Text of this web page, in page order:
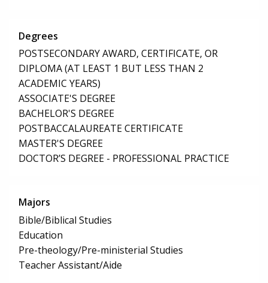
Degrees
POSTSECONDARY AWARD, CERTIFICATE, OR
DIPLOMA (AT LEAST 1 BUT LESS THAN 2
ACADEMIC YEARS)
ASSOCIATE'S DEGREE
BACHELOR'S DEGREE
POSTBACCALAUREATE CERTIFICATE
MASTER'S DEGREE
DOCTOR’S DEGREE - PROFESSIONAL PRACTICE
Majors
Bible/Biblical Studies
Education
Pre-theology/Pre-ministerial Studies
Teacher Assistant/Aide